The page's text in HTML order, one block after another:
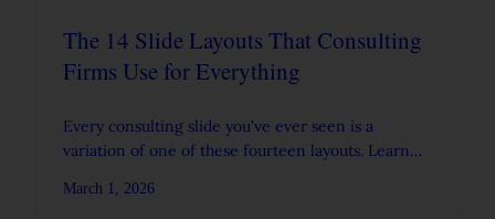
The 14 Slide Layouts That Consulting
Firms Use for Everything
Every consulting slide you've ever seen is a
variation of one of these fourteen layouts. Learn
faster and communicate more clearly.
March 1, 2026